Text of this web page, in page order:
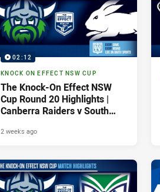
02:12
KNOCK ON EFFECT NSW CUP
The Knock-On Effect NSW
Cup Round 20 Highlights |
Canberra Raiders v South
2 weeks ago